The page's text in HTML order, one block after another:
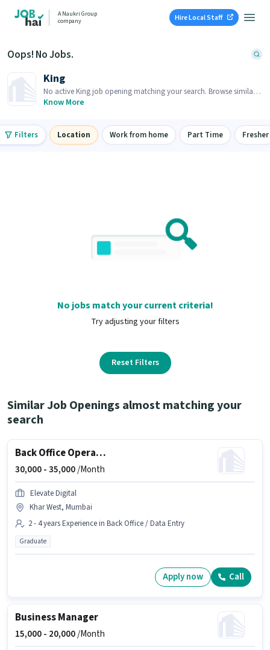
A Naukri Group
company
Hire Local Staff
Oops! No Jobs.
King
No active King job opening matching your search. Browse similar
job openings below.
Know More
Filters Location Work from home Part Time Fresher
No jobs match your current criteria!
Try adjusting your filters
Reset Filters
Similar Job Openings almost matching your
search
Back Office Operation Executive
30,000 -35,000/Month
Elevate Digital
Khar West, Mumbai
2 - 4 years Experience in Back Office / Data Entry
Graduate
Apply now Call
Business Manager
15,000 - 20,000/Month